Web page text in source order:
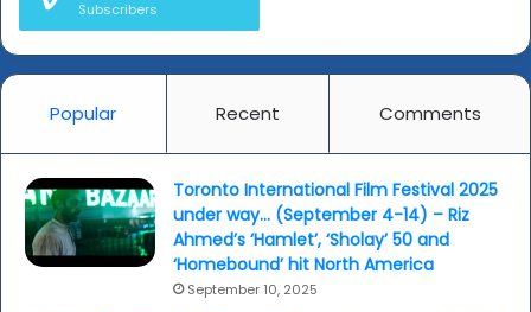
(DawinderSubscribers
Popular Recent Comments
Toronto International Film Festival 2025
under way… (September 4-14) – Riz
Ahmed’s ‘Hamlet’, ‘Sholay’ 50 and
‘Homebound’ hit North America
September 10, 2025